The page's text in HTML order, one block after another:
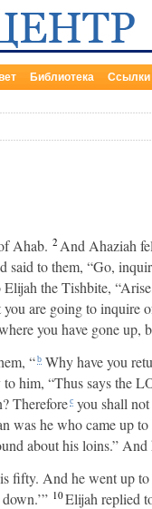
Библиотека Ссылки
Ahab. 2And Ahaziah
said to them, “Go,
the Tishbite,
are going to inquire
you have gone up,
“b Why have you
him, “Thus says the
Thereforec you shall
he who came up to
about his loins.”
fifty. And he went up
10Elijah replied